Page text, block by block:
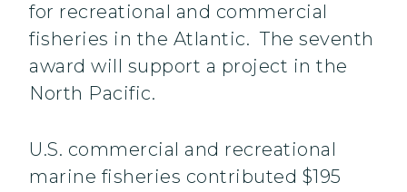
for recreational and commercial
fisheries in the Atlantic. The seventh
award will support a project in the
North Pacific.
U.S. commercial and recreational
marine fisheries contributed $195